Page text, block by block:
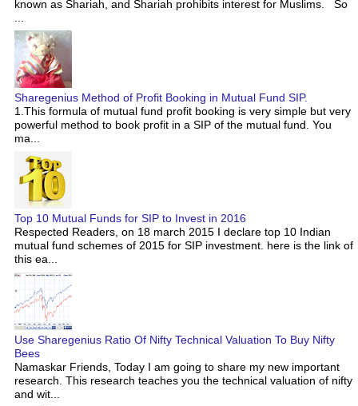
known as Shariah, and Shariah prohibits interest for Muslims. So
Sharegenius Method of Profit Booking in Mutual Fund SIP.
1.This formula of mutual fund profit booking is very simple but very
powerful method to book profit in a SIP of the mutual fund. You
ma...
Top 10 Mutual Funds for SIP to Invest in 2016
Respected Readers, on 18 march 2015 I declare top 10 Indian
mutual fund schemes of 2015 for SIP investment. here is the link of
this ea...
Use Sharegenius Ratio Of Nifty Technical Valuation To Buy Nifty
Bees
Namaskar Friends, Today I am going to share my new important
research. This research teaches you the technical valuation of nifty
and wit...